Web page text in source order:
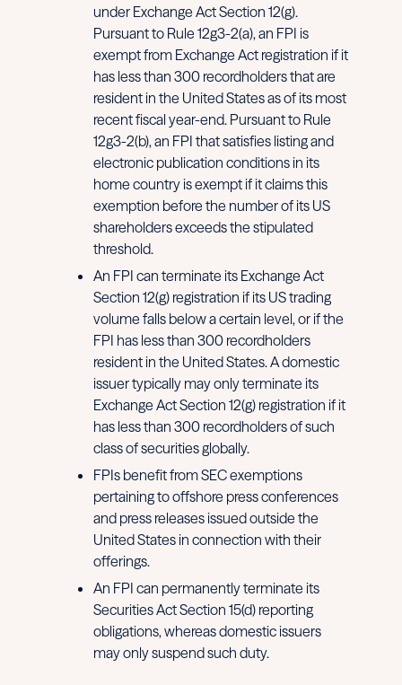
under Exchange Act Section 12(g).
Pursuant to Rule 12g3-2(a), an FPI is
exempt from Exchange Act registration if it
has less than 300 recordholders that are
resident in the United States as of its most
recent fiscal year-end. Pursuant to Rule
12g3-2(b), an FPI that satisfies listing and
electronic publication conditions in its
home country is exempt if it claims this
exemption before the number of its US
shareholders exceeds the stipulated
threshold.
An FPI can terminate its Exchange Act
Section 12(g) registration if its US trading
volume falls below a certain level, or if the
FPI has less than 300 recordholders
resident in the United States. A domestic
issuer typically may only terminate its
Exchange Act Section 12(g) registration if it
has less than 300 recordholders of such
class of securities globally.
FPIs benefit from SEC exemptions
pertaining to offshore press conferences
and press releases issued outside the
United States in connection with their
offerings.
An FPI can permanently terminate its
Securities Act Section 15(d) reporting
obligations, whereas domestic issuers
may only suspend such duty.